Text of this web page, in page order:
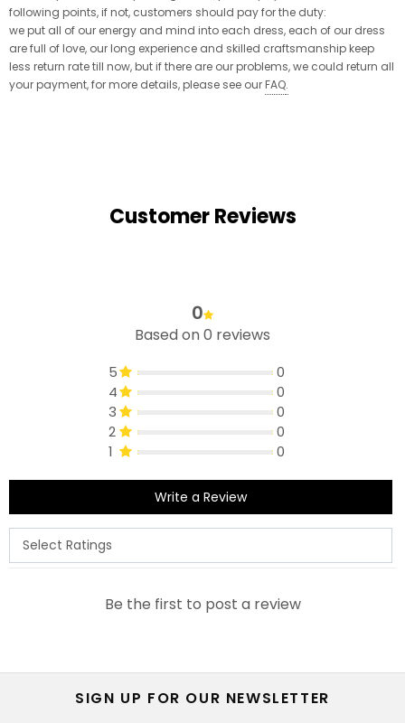
following points, if not, customers should pay for the duty:
we put all of our energy and mind into each dress, each of our dress
are full of love, our long experience and skilled craftsmanship keep
less return rate till now, but if there are our problems, we could return all
your payment, for more details, please see our FAQ.
Customer Reviews
0
Based on 0 reviews
5
0
4
0
3
0
2
0
1
0
Write a Review
Be the first to post a review
SIGN UP FOR OUR NEWSLETTER